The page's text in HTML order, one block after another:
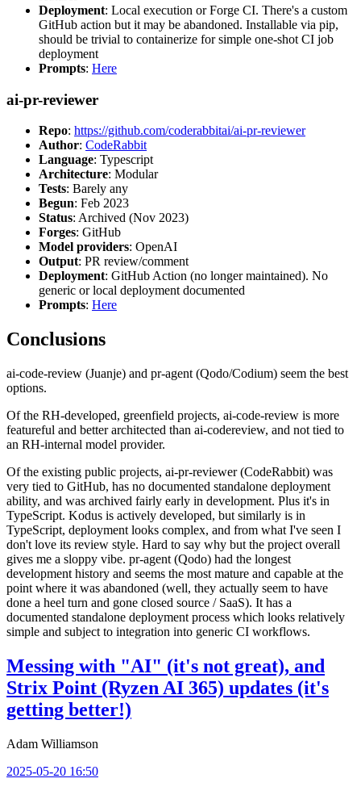
Deployment: Local execution or Forge CI. There's a custom
GitHub action but it may be abandoned. Installable via pip,
should be trivial to containerize for simple one-shot CI job
deployment
Prompts: Here
ai-pr-reviewer
Repo: https://github.com/coderabbitai/ai-pr-reviewer
Author: CodeRabbit
Language: Typescript
Architecture: Modular
Tests: Barely any
Begun: Feb 2023
Status: Archived (Nov 2023)
Forges: GitHub
Model providers: OpenAI
Output: PR review/comment
Deployment: GitHub Action (no longer maintained). No
generic or local deployment documented
Prompts: Here
Conclusions
ai-code-review (Juanje) and pr-agent (Qodo/Codium) seem the best
options.
Of the RH-developed, greenfield projects, ai-code-review is more
featureful and better architected than ai-codereview, and not tied to
an RH-internal model provider.
Of the existing public projects, ai-pr-reviewer (CodeRabbit) was
very tied to GitHub, has no documented standalone deployment
ability, and was archived fairly early in development. Plus it's in
TypeScript. Kodus is actively developed, but similarly is in
TypeScript, deployment looks complex, and from what I've seen I
don't love its review style. Hard to say why but the project overall
gives me a sloppy vibe. pr-agent (Qodo) had the longest
development history and seems the most mature and capable at the
point where it was abandoned (well, they actually seem to have
done a heel turn and gone closed source / SaaS). It has a
documented standalone deployment process which looks relatively
simple and subject to integration into generic CI workflows.
Messing with "AI" (it's not great), and
Strix Point (Ryzen AI 365) updates (it's
getting better!)
Adam Williamson
2025-05-20 16:50